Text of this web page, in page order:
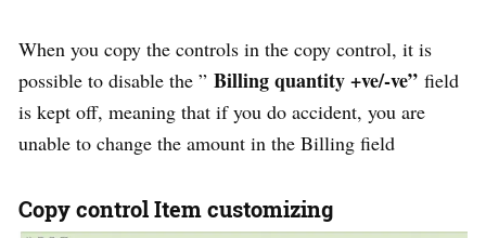
When you copy the controls in the copy control, it is
possible to disable the ” Billing quantity +ve/-ve” field
is kept off, meaning that if you do accident, you are
unable to change the amount in the Billing field
Copy control Item customizing